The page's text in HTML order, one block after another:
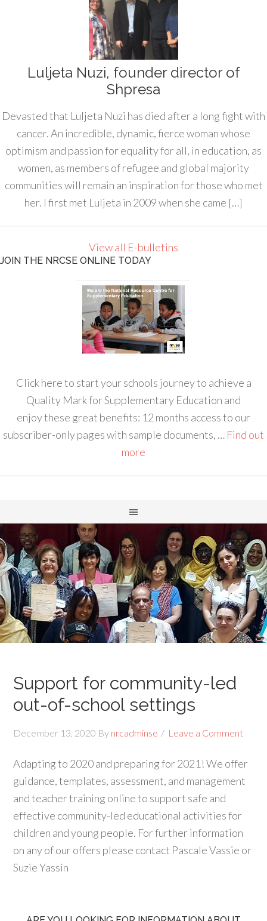
Luljeta Nuzi, founder director of
Shpresa
Devasted that Luljeta Nuzi has died after a long fight with
cancer. An incredible, dynamic, fierce woman whose
optimism and passion for equality for all, in education, as
women, as members of refugee and global majority
communities will remain an inspiration for those who met
her. I first met Luljeta in 2009 when she came […]
View all E-bulletins
JOIN THE NRCSE ONLINE TODAY
Click here to start your schools journey to achieve a
Quality Mark for Supplementary Education and
enjoy these great benefits: 12 months access to our
subscriber-only pages with sample documents, … Find out
more
Support for community-led
out-of-school settings
December 13, 2020 By nrcadminse Leave a Comment
Adapting to 2020 and preparing for 2021! We offer
guidance, templates, assessment, and management
and teacher training online to support safe and
effective community-led educational activities for
children and young people. For further information
on any of our offers please contact Pascale Vassie or
Suzie Yassin